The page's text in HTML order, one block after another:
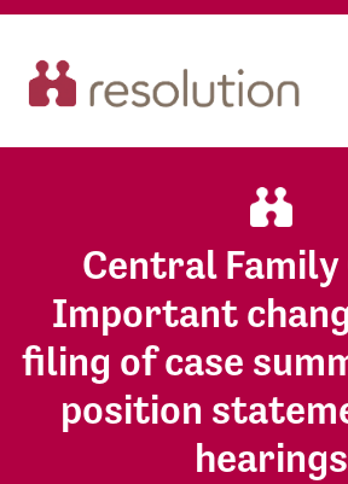
Central
Important
filing of case
position
hearings